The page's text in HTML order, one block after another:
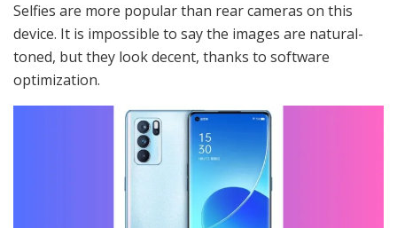
Selfies are more popular than rear cameras on this
device. It is impossible to say the images are natural-
toned, but they look decent, thanks to software
optimization.